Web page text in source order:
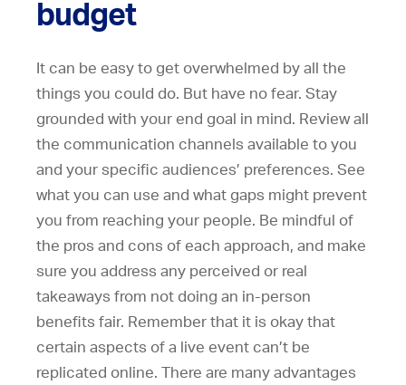
budget
It can be easy to get overwhelmed by all the
things you could do. But have no fear. Stay
grounded with your end goal in mind. Review all
the communication channels available to you
and your specific audiences’ preferences. See
what you can use and what gaps might prevent
you from reaching your people. Be mindful of
the pros and cons of each approach, and make
sure you address any perceived or real
takeaways from not doing an in-person
benefits fair. Remember that it is okay that
certain aspects of a live event can’t be
replicated online. There are many advantages